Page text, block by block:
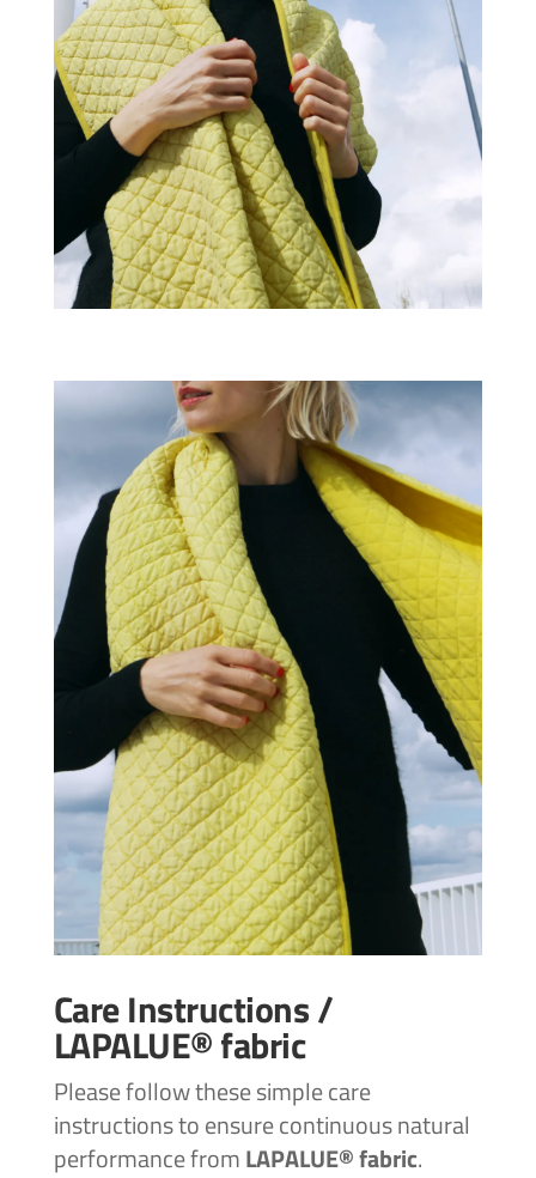
Care Instructions /
LAPALUE® fabric
Please follow these simple care
instructions to ensure continuous natural
performance fromLAPALUE® fabric.